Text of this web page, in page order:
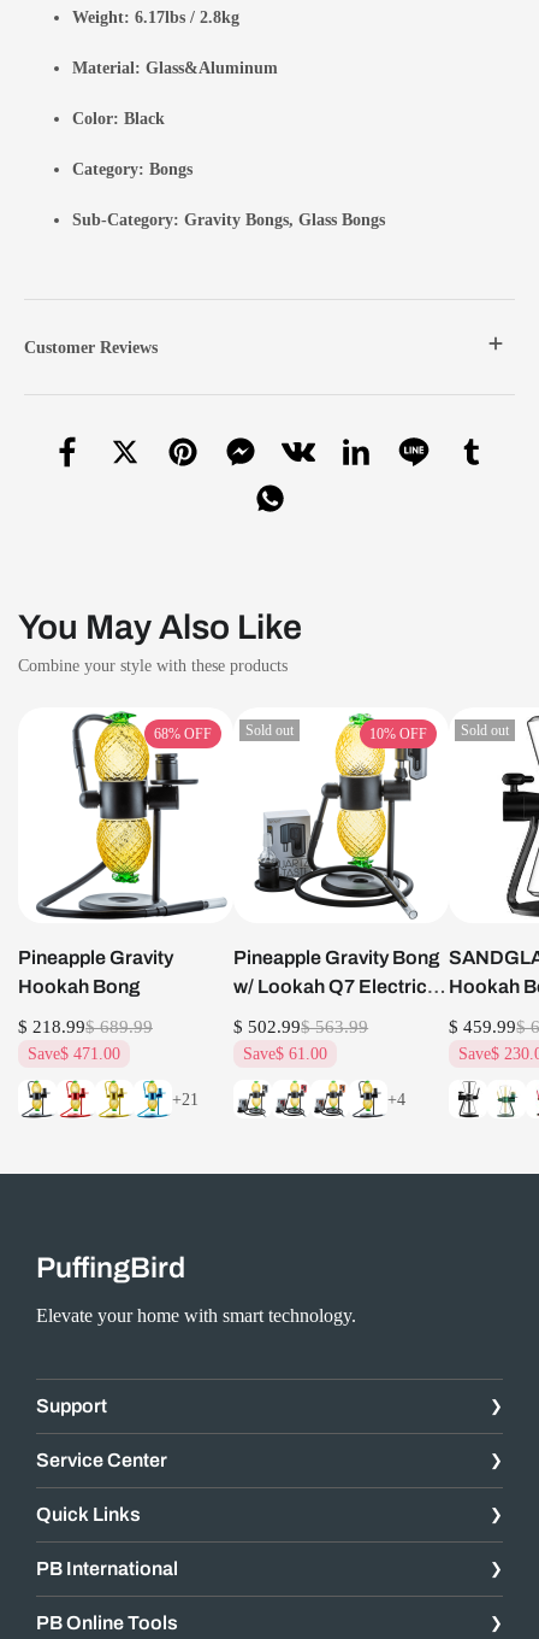
Weight: 6.17lbs / 2.8kg
Material: Glass&Aluminum
Color: Black
Category: Bongs
Sub-Category: Gravity Bongs, Glass Bongs
Customer Reviews
You May Also Like
Combine your style with these products
68%OFF
Pineapple Gravity
Hookah Bong
$ 218.99$ 689.99
Save$ 471.00
+21
10%OFF
Sold out
Pineapple Gravity Bong
w/ Lookah Q7 Electric
Dab Nail Set
$ 502.99$ 563.99
Save$ 61.00
+4
Sold out
Hookah
$ 459.99$
Save$
PuffingBird
Elevate your home with smart technology.
Support
Service Center
Quick Links
PB International
PB Online Tools